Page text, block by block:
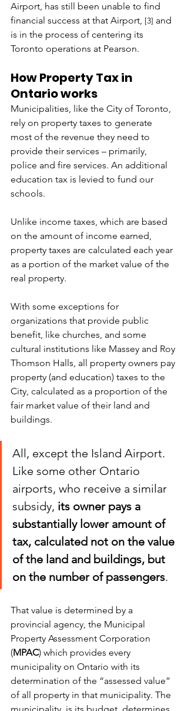
Airport, has still been unable to find
financial success at that Airport, [3] and
is in the process of centering its
Toronto operations at Pearson.
How Property Tax in
Ontario works
Municipalities, like the City of Toronto,
rely on property taxes to generate
most of the revenue they need to
provide their services – primarily,
police and fire services. An additional
education tax is levied to fund our
schools.
Unlike income taxes, which are based
on the amount of income earned,
property taxes are calculated each year
as a portion of the market value of the
real property.
With some exceptions for
organizations that provide public
benefit, like churches, and some
cultural institutions like Massey and Roy
Thomson Halls, all property owners pay
property (and education) taxes to the
City, calculated as a proportion of the
fair market value of their land and
buildings.
All, except the Island Airport.
Like some other Ontario
airports, who receive a similar
subsidy, its owner pays a
substantially lower amount of
tax, calculated not on the value
of the land and buildings, but
on the number of passengers.
That value is determined by a
provincial agency, the Municipal
Property Assessment Corporation
(MPAC) which provides every
municipality on Ontario with its
determination of the “assessed value”
of all property in that municipality. The